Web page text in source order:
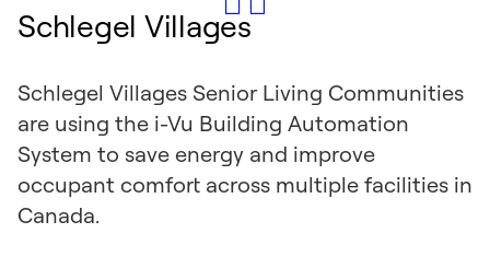
Schlegel Villages
Schlegel Villages Senior Living Communities
are using the i-Vu Building Automation
System to save energy and improve
occupant comfort across multiple facilities in
Canada.